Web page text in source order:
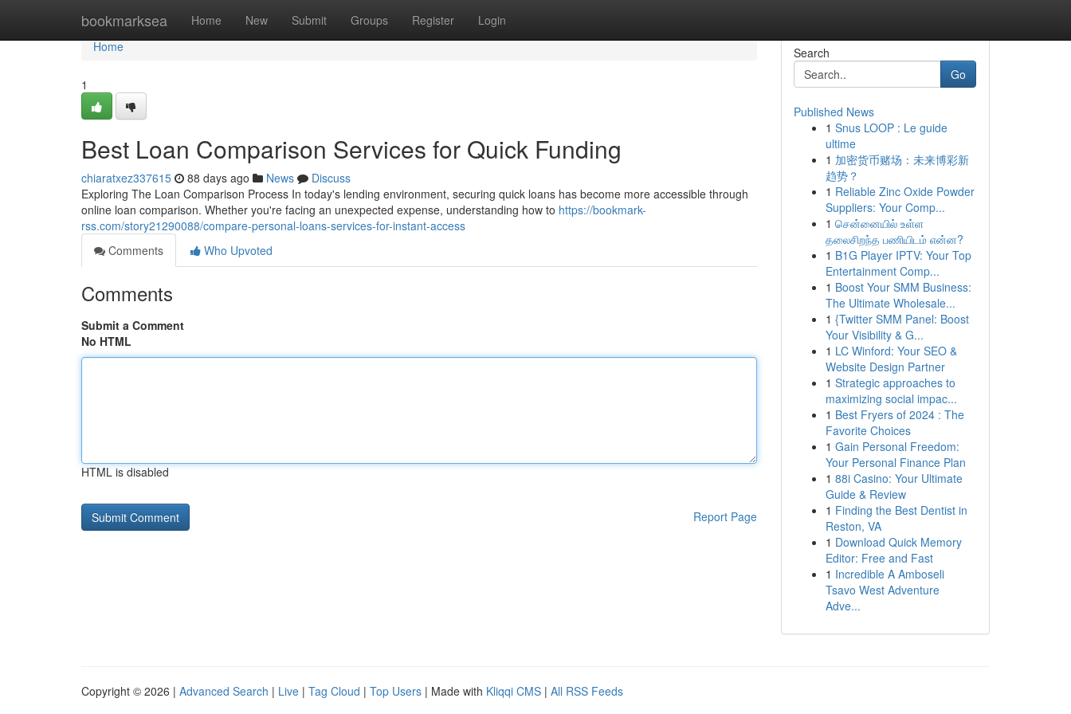
bookmarksea Home New Submit Groups Register Login
Home
Home
1
Best Loan Comparison Services for Quick Funding
chiaratxez337615 88 days ago News
Discuss
Exploring The Loan Comparison Process In today's lending environment, securing quick loans has become more accessible through
online loan comparison. Whether you're facing an unexpected expense, understanding how to https://bookmark-
rss.com/story21290088/compare-personal-loans-services-for-instant-access
Comments
Who Upvoted
Comments
Submit a Comment
No HTML
HTML is disabled
Report Page
Search
Go
Published News
1 Snus LOOP : Le guide
ultime
1 加密货币赌场：未来博彩新
趋势？
1 Reliable Zinc Oxide Powder
Suppliers: Your Comp...
1 சென்னையில் உள்ள
தலைசிறந்த பணியிடம் என்ன?
1 B1G Player IPTV: Your Top
Entertainment Comp...
1 Boost Your SMM Business:
The Ultimate Wholesale...
1 {Twitter SMM Panel: Boost
Your Visibility & G...
1 LC Winford: Your SEO &
Website Design Partner
1 Strategic approaches to
maximizing social impac...
1 Best Fryers of 2024 : The
Favorite Choices
1 Gain Personal Freedom:
Your Personal Finance Plan
1 88i Casino: Your Ultimate
Guide & Review
1 Finding the Best Dentist in
Reston, VA
1 Download Quick Memory
Editor: Free and Fast
1 Incredible A Amboseli
Tsavo West Adventure
Adve...
Copyright © 2026 | Advanced Search | Live | Tag Cloud | Top Users | Made with Kliqqi CMS | All RSS Feeds